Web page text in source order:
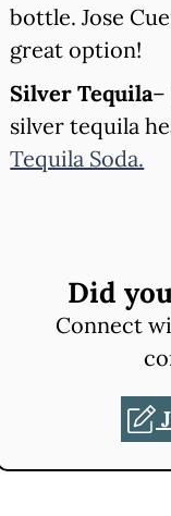
bottle. Jose
great option!
Silver Tequila–
silver tequila
Tequila Soda.
Did
Connect